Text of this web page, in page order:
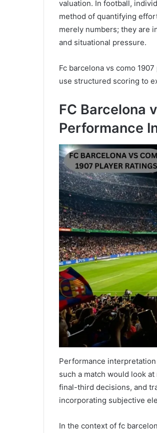
valuation. In football,
method of quantifying
merely numbers; they are
and situational pressure.
Fc barcelona vs como
use structured scoring to
FC Barcelona
Performance
Performance
such a match would look
final-third decisions, and
incorporating subjective
In the context of fc